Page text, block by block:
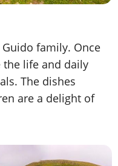
family. Once
the life and daily
The dishes
are a delight of